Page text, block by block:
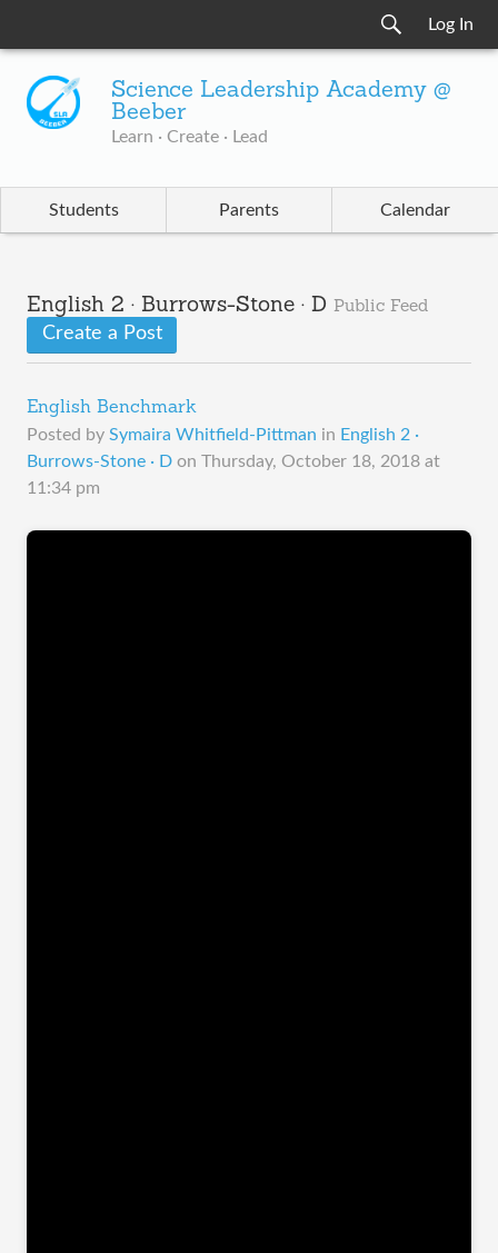
Log In
Science Leadership Academy @
Beeber
Learn · Create · Lead
Students Parents Calendar
English 2 · Burrows-Stone · D Public Feed
Create a Post
English Benchmark
Posted by Symaira Whitfield-Pittman in English 2 ·
Burrows-Stone · D on Thursday, October 18, 2018 at
11:34 pm